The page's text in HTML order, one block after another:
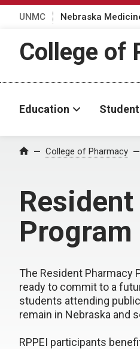
UNMC Nebraska
College of
Education
Home College of Pharmacy
Program
The Resident Pharmacy
ready to commit to a
students attending
remain in Nebraska and
RPPEI participants